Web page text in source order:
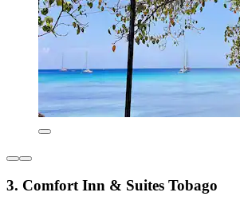
3. Comfort Inn & Suites Tobago